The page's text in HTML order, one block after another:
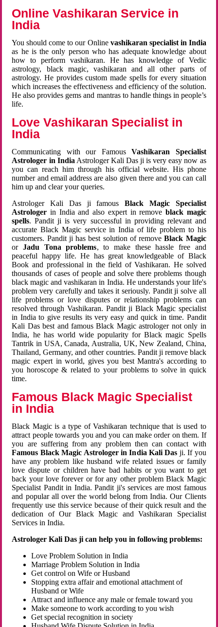
Online Vashikaran Service in
India
You should come to our Online vashikaran specialist in India
as he is the only person who has adequate knowledge about
how to perform vashikaran. He has knowledge of Vedic
astrology, black magic, vashikaran and all other parts of
astrology. He provides custom made spells for every situation
which increases the effectiveness and efficiency of the solution.
He also provides gems and mantras to handle things in people’s
life.
Love Vashikaran Specialist in
India
Communicating with our FamousVashikaran Specialist
Astrologer in India Astrologer Kali Das ji is very easy now as
you can reach him through his official website. His phone
number and email address are also given there and you can call
him up and clear your queries.
Astrologer Kali Das ji famousBlack Magic Specialist
Astrologer in India and also expert in remove black magic
spells. Pandit ji is very successful in providing relevant and
accurate Black Magic service in India of life problem to his
customers. Pandit ji has best solution of removeBlack Magic
orJadu Tona problems, to make these hassle free and
peaceful happy life. He has great knowledgeable of Black
Book and professional in the field of Vashikaran. He solved
thousands of cases of people and solve there problems though
black magic and vashikaran in India. He understands your life's
problem very carefully and takes it seriously. Pandit ji solve all
life problems or love disputes or relationship problems can
resolved through Vashikaran. Pandit ji Black Magic specialist
in India to give results its very easy and quick in time. Pandit
Kali Das best and famous Black Magic astrologer not only in
India, he has world wide popularity for Black magic Spells
Tantrik in USA, Canada, Australia, UK, New Zealand, China,
Thailand, Germany, and other countries. Pandit ji remove black
magic expert in world, gives you best Mantra's according to
you horoscope & related to your problems to solve in quick
time.
Famous Black Magic Specialist
in India
Black Magic is a type of Vashikaran technique that is used to
attract people towards you and you can make order on them. If
you are suffering from any problem then can contact with
Famous Black Magic Astrologer in India Kali Das ji. If you
have any problem like husband wife related issues or family
love dispute or children have bad habits or you want to get
back your love forever or for any other problem Black Magic
Specialist Pandit in India. Pandit ji's services are most famous
and popular all over the world belong from India. Our Clients
frequently use this service because of their quick result and the
dedication of Our Black Magic and Vashikaran Specialist
Services in India.
Astrologer Kali Das ji can help you in following problems:
Love Problem Solution in India
Marriage Problem Solution in India
Get control on Wife or Husband
Stopping extra affair and emotional attachment of
Husband or Wife
Attract and influence any male or female toward you
Make someone to work according to you wish
Get special recognition in society